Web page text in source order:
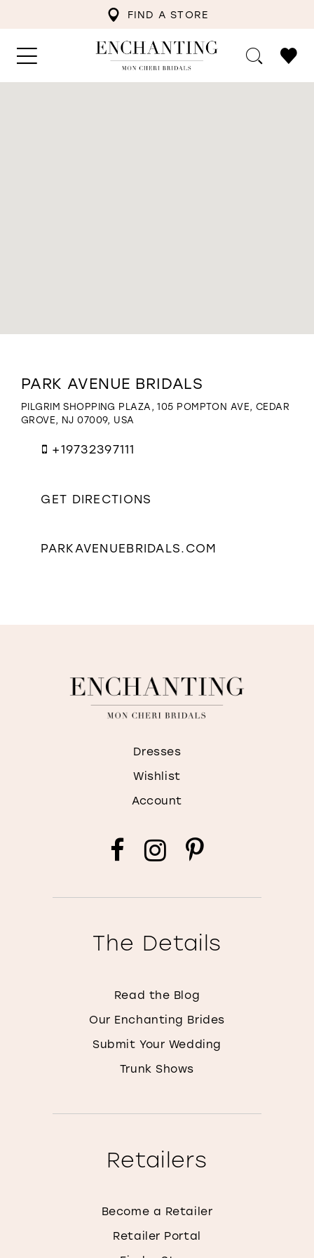
FIND A STORE
WISHLIST
to
Park
Avenue
PARK AVENUE BRIDALS
PILGRIM SHOPPING PLAZA, 105 POMPTON AVE, CEDAR
GROVE, NJ 07009, USA
+19732397111
GET DIRECTIONS
PARKAVENUEBRIDALS.COM
Dresses
Wishlist
Account
The Details
Read the Blog
Our Enchanting Brides
Submit Your Wedding
Trunk Shows
Retailers
Become a Retailer
Retailer Portal